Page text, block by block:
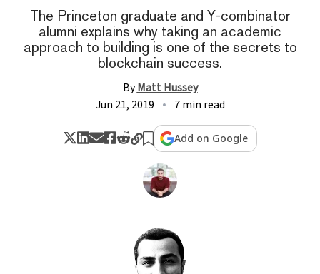
The Princeton graduate and Y-combinator
alumni explains why taking an academic
approach to building is one of the secrets to
blockchain success.
By Matt Hussey
Jun 21, 2019
7 min read
Add on Google